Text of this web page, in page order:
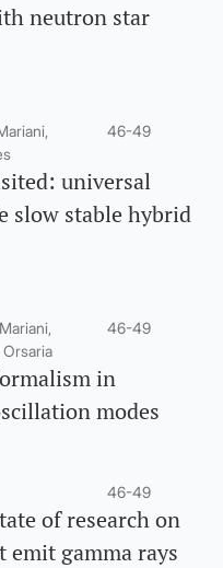
neutron star
46-49
universal
slow stable hybrid
Orsaria
46-49
in
modes
46-49
of research on
emit gamma rays